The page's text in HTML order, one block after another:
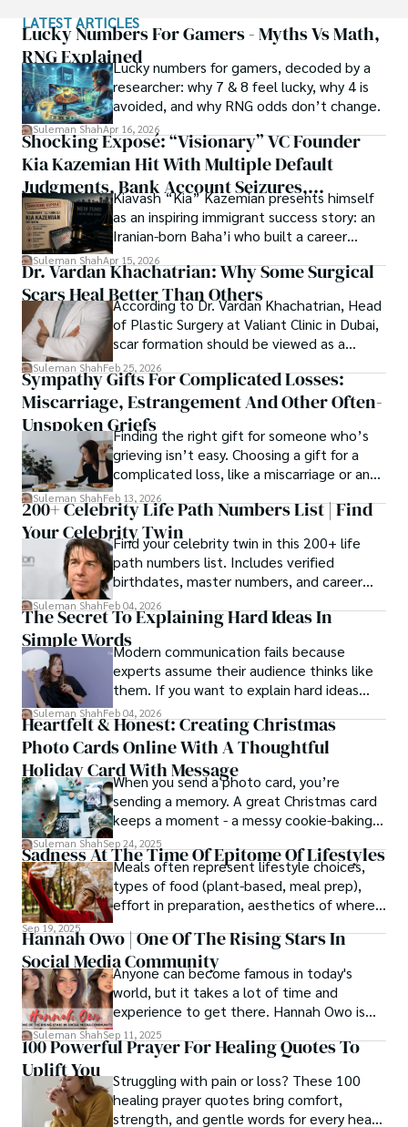
with Texas A&M University (USA).
Shah’s experience with big Open Excess publishers like
Springers, Frontiers, MDPI, etc., testified to his belief in
Open Access as a barrier-removing mechanism between
researchers and the readers of their research. Shah
believes that Open Access is revolutionizing the
publication process and benefitting research in all fields.
of spirituality.
Each article at World Wide Journals is a piece of this
ongoing quest, blending analysis with personal reflection.
Whether exploring quantum frontiers or strumming
chords under the stars, my aim is to inspire and provoke
thought, inviting you into a world where every discovery is
a note in the grand symphony of existence.
Welcome aboard this journey of insight and exploration,
where curiosity leads and music guides.
LATEST ARTICLES
Lucky Numbers For Gamers - Myths Vs Math,
RNG ExplainedLucky numbers for gamers, decoded by a
researcher: why 7 & 8 feel lucky, why 4 is
avoided, and why RNG odds don’t change.
Suleman ShahApr 16, 2026
Shocking Exposé: “Visionary” VC Founder
Kia Kazemian Hit With Multiple Default
Judgments, Bank Account Seizures,
Restraining Orders, And A $70M Federal
Lawsuit While Launching New Fund
Kiavash “Kia” Kazemian presents himself
as an inspiring immigrant success story: an
Iranian-born Baha’i who built a career
spanning patents, telecommunications,
healthcare, higher education,
cybersecurity, and AI.
Suleman ShahApr 15, 2026
Dr. Vardan Khachatrian: Why Some Surgical
Scars Heal Better Than Others
According to Dr. Vardan Khachatrian, Head
of Plastic Surgery at Valiant Clinic in Dubai,
scar formation should be viewed as a
mechanical and physiological process
rather than a purely cosmetic outcome.
Suleman ShahFeb 25, 2026
Sympathy Gifts For Complicated Losses:
Miscarriage, Estrangement And Other Often-
Unspoken GriefsFinding the right gift for someone who’s
grieving isn’t easy. Choosing a gift for a
complicated loss, like a miscarriage or an
estrangement, is even tougher.
Suleman ShahFeb 13, 2026
200+ Celebrity Life Path Numbers List | Find
Your Celebrity TwinFind your celebrity twin in this 200+ life
path numbers list. Includes verified
birthdates, master numbers, and career
patterns by profession.
Suleman ShahFeb 04, 2026
The Secret To Explaining Hard Ideas In
Simple WordsModern communication fails because
experts assume their audience thinks like
them. If you want to explain hard ideas
simply, you need to reverse-engineer the
thought process.
Suleman ShahFeb 04, 2026
Heartfelt & Honest: Creating Christmas
Photo Cards Online With A Thoughtful
Holiday Card With Message
When you send a photo card, you’re
sending a memory. A great Christmas card
keeps a moment - a messy cookie-baking
afternoon, a newborn’s first smile, a snowy
family walk - and hands it to someone you
love.
Suleman ShahSep 24, 2025
Sadness At The Time Of Epitome Of Lifestyles
Meals often represent lifestyle choices,
types of food (plant-based, meal prep),
effort in preparation, aesthetics of where
Sep 19, 2025
Hannah Owo | One Of The Rising Stars In
Social Media Community
Anyone can become famous in today's
world, but it takes a lot of time and
experience to get there. Hannah Owo is
one of them who shot to fame after
posting her hot and stunning photos on
TikTok star but also as a popular social
media star because she is active on other
Suleman ShahSep 11, 2025
100 Powerful Prayer For Healing Quotes To
Uplift You
Struggling with pain or loss? These 100
healing prayer quotes bring comfort,
strength, and gentle words for every heart